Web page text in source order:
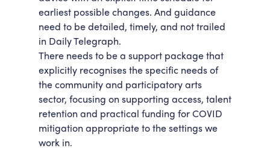
earliest possible changes. And guidance
need to be detailed, timely, and not trailed
in Daily Telegraph.
There needs to be a support package that
explicitly recognises the specific needs of
the community and participatory arts
sector, focusing on supporting access, talent
retention and practical funding for COVID
mitigation appropriate to the settings we
work in.